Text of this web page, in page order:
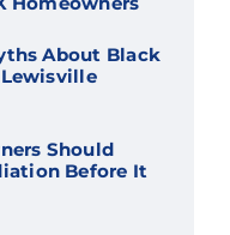
About Black
Lewisville
Should
Before It